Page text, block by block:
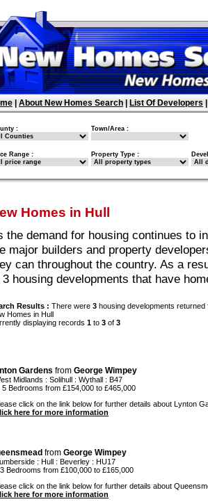
About New Homes Search List Of Developers
: Town/Area :
Range : Property Type :
Homes in Hull
the demand for housing continues to
major builders and property
can throughout the country. As a
3 housing developments that have
Results : There were 3 housing developments
Homes in Hull
displaying records 1 to 3 of 3
Gardens from George Wimpey
Midlands : Solihull : Wythall : B47
5 Bedrooms from £154,000 to £465,000
click on the link below for further details about Lynton
here for more information
from George Wimpey
: Hull : Beverley : HU17
Bedrooms from £100,000 to £165,000
click on the link below for further details about
here for more information